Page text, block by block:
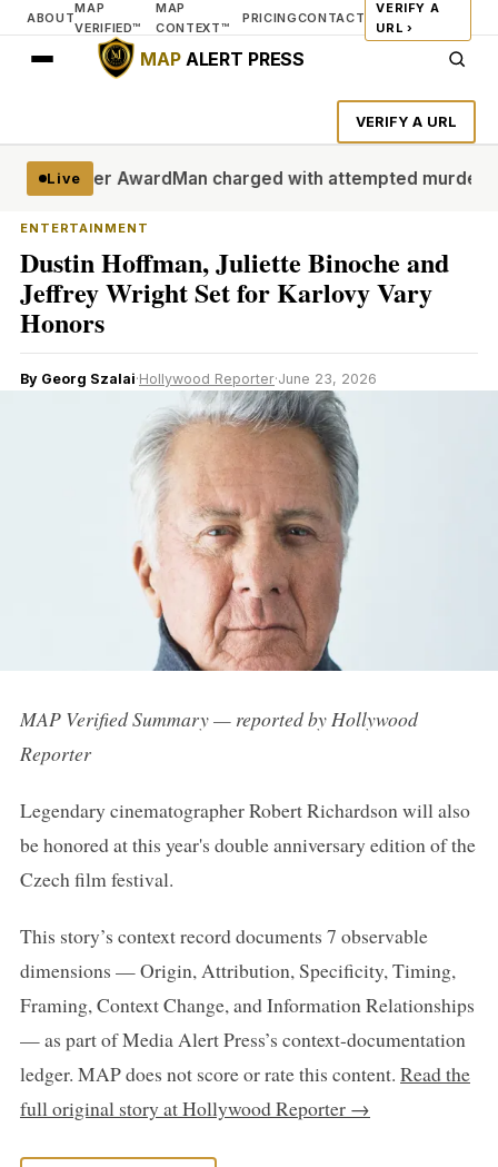
ABOUT
MAP
VERIFIED™
MAP
CONTEXT™
PRICINGCONTACT
VERIFY A
URL ›
MAPALERT PRESS
VERIFY A URL
Live AwardMan charged with attempted murder in
ENTERTAINMENT
Dustin Hoffman, Juliette Binoche and
Jeffrey Wright Set for Karlovy Vary
Honors
By Georg Szalai·Hollywood Reporter·June 23, 2026
MAP Verified Summary — reported by Hollywood
Reporter
Legendary cinematographer Robert Richardson will also
be honored at this year's double anniversary edition of the
Czech film festival.
This story’s context record documents 7 observable
dimensions — Origin, Attribution, Specificity, Timing,
Framing, Context Change, and Information Relationships
— as part of Media Alert Press’s context-documentation
ledger. MAP does not score or rate this content. Read the
full original story at Hollywood Reporter →